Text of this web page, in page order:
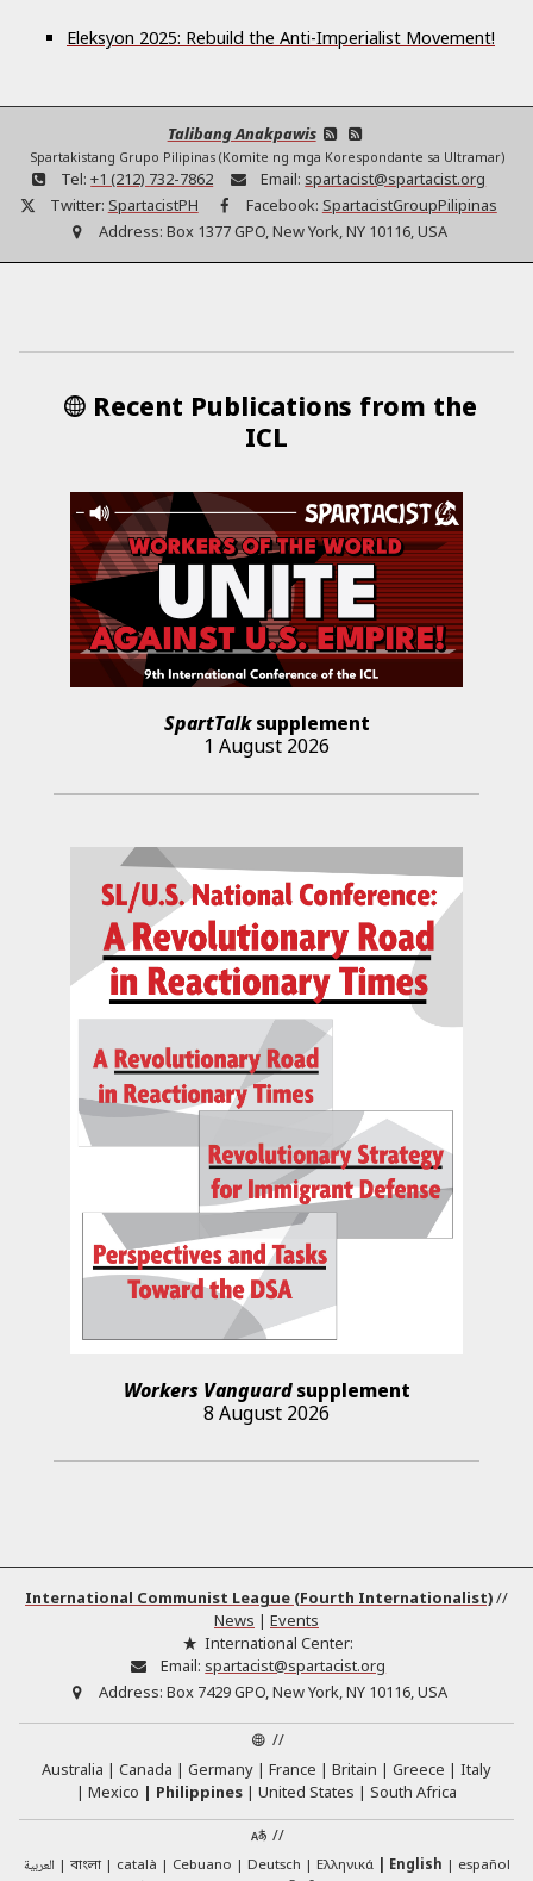
Eleksyon 2025: Rebuild the Anti-Imperialist Movement!
Talibang Anakpawis
Spartakistang Grupo Pilipinas (Komite ng mga Korespondante sa Ultramar)
Tel: +1 (212) 732-7862 Email: spartacist@spartacist.org
Twitter: SpartacistPH Facebook: SpartacistGroupPilipinas
Address: Box 1377 GPO, New York, NY 10116, USA
Recent Publications from the
ICL
SpartTalksupplement
1 August 2026
Workers Vanguardsupplement
8 August 2026
International Communist League (Fourth Internationalist)//
News | Events
International Center:
Email: spartacist@spartacist.org
Address: Box 7429 GPO, New York, NY 10116, USA
//
Australia
Canada Germany France Britain Greece
Italy
Mexico
Philippines United States
South Africa
//
العربية বাংলা català Cebuano Deutsch Ελληνικά English
español